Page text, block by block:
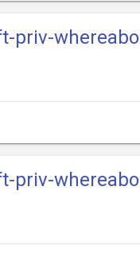
priv-
priv-